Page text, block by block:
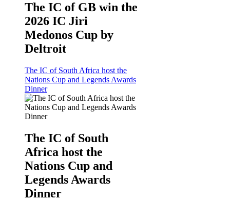
The IC of GB win the
2026 IC Jiri
Medonos Cup by
Deltroit
The IC of South Africa host the
Nations Cup and Legends Awards
Dinner
The IC of South
Africa host the
Nations Cup and
Legends Awards
Dinner